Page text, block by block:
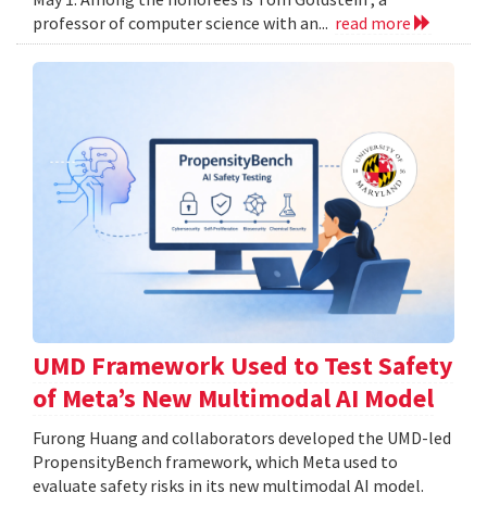
professor of computer science with an... read more
UMD Framework Used to Test Safety
of Meta’s New Multimodal AI Model
Furong Huang and collaborators developed the UMD-led
PropensityBench framework, which Meta used to
evaluate safety risks in its new multimodal AI model.